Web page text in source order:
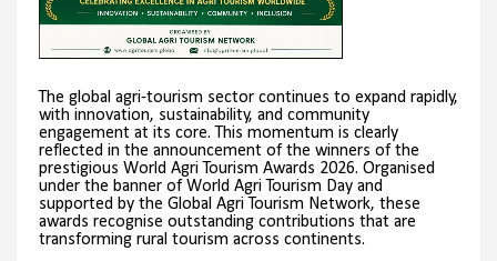
The global agri-tourism sector continues to expand rapidly,
with innovation, sustainability, and community
engagement at its core. This momentum is clearly
reflected in the announcement of the winners of the
prestigious World Agri Tourism Awards 2026. Organised
under the banner of World Agri Tourism Day and
supported by the Global Agri Tourism Network, these
awards recognise outstanding contributions that are
transforming rural tourism across continents.